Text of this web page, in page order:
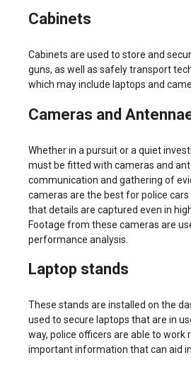
Cabinets
Cabinets are used to store and
guns, as well as safely transport
which may include laptops and
Cameras and
Whether in a pursuit or a quiet
must be fitted with cameras and
communication and gathering of
cameras are the best for police
that details are captured even in
Footage from these cameras are
performance analysis.
Laptop stands
These stands are installed on the
used to secure laptops that are in
way, police officers are able to work
important information that can aid